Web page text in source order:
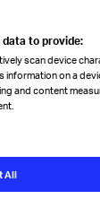
data to provide:
scan device
on a
and content
All